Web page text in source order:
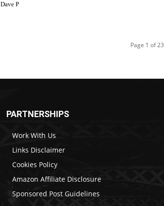
Dave P
Page 1 of 23
PARTNERSHIPS
Work With Us
Links Disclaimer
Cookies Policy
Amazon Affiliate Disclosure
Sponsored Post Guidelines